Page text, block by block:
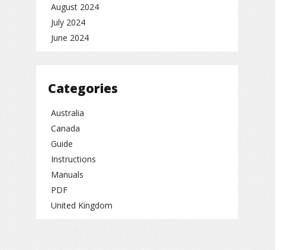
August 2024
July 2024
June 2024
Categories
Australia
Canada
Guide
Instructions
Manuals
PDF
United Kingdom